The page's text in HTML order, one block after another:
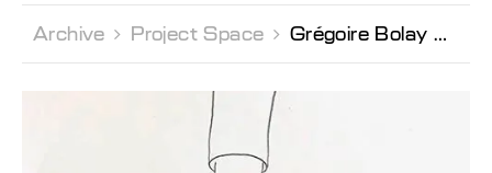
Contemporain
Genève
Archive  Project Space  Grégoire Bolay